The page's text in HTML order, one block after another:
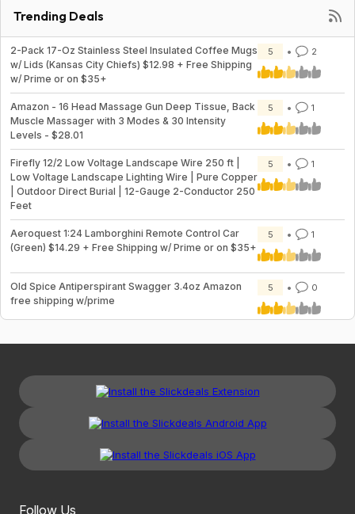
Trending Deals
2-Pack 17-Oz Stainless Steel Insulated Coffee Mugs
w/ Lids (Kansas City Chiefs) $12.98 + Free Shipping
w/ Prime or on $35+
5 2
Amazon - 16 Head Massage Gun Deep Tissue, Back
Muscle Massager with 3 Modes & 30 Intensity
Levels - $28.01
5 1
Firefly 12/2 Low Voltage Landscape Wire 250 ft |
Low Voltage Landscape Lighting Wire | Pure Copper
| Outdoor Direct Burial | 12-Gauge 2-Conductor 250
Feet
5 1
Aeroquest 1:24 Lamborghini Remote Control Car
(Green) $14.29 + Free Shipping w/ Prime or on $35+
5 1
Old Spice Antiperspirant Swagger 3.4oz Amazon
free shipping w/prime
5 0
Follow Us